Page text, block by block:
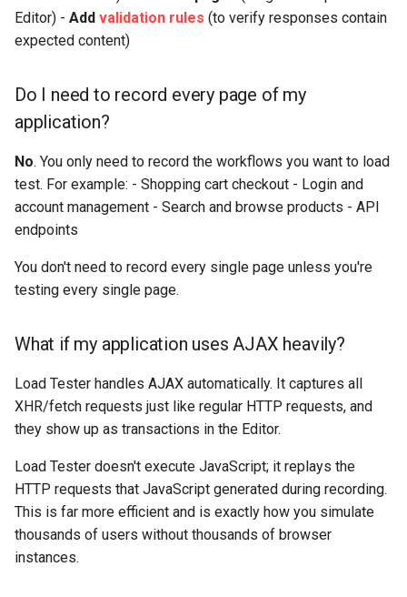
Editor) - Add validation rules (to verify responses contain
expected content)
Do I need to record every page of my
application?
No. You only need to record the workflows you want to load
test. For example: - Shopping cart checkout - Login and
account management - Search and browse products - API
endpoints
You don't need to record every single page unless you're
testing every single page.
What if my application uses AJAX heavily?
Load Tester handles AJAX automatically. It captures all
XHR/fetch requests just like regular HTTP requests, and
they show up as transactions in the Editor.
Load Tester doesn't execute JavaScript; it replays the
HTTP requests that JavaScript generated during recording.
This is far more efficient and is exactly how you simulate
thousands of users without thousands of browser
instances.